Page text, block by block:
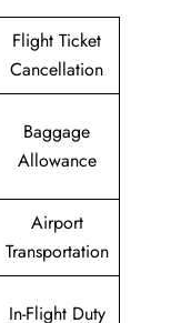
Flight Ticket
Cancellation
Baggage
Allowance
Airport
Transportation
In-Flight Duty